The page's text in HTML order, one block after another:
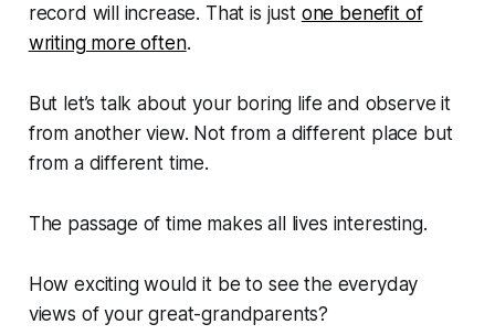
record will increase. That is just one benefit of
writing more often.
But let’s talk about your boring life and observe it
from another view. Not from a different place but
from a different time.
The passage of time makes all lives interesting.
How exciting would it be to see the everyday
views of your great-grandparents?